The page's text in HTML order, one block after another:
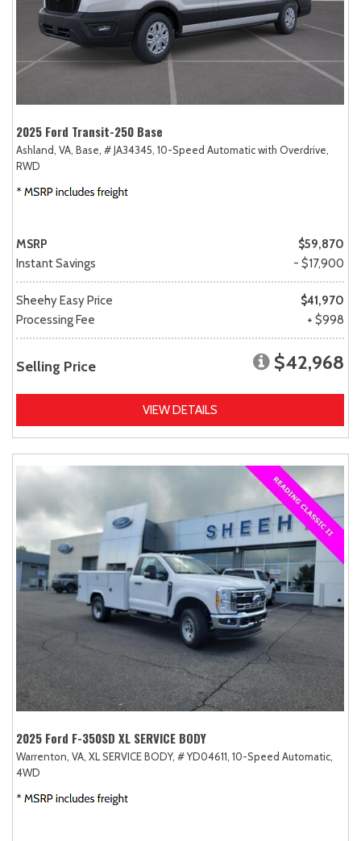
2025 Ford Transit-250 Base
Ashland, VA, Base, # JA34345, 10-Speed Automatic with Overdrive,
RWD
MSRP
$59,870
Instant Savings
- $17,900
Sheehy Easy Price
$41,970
Processing Fee
+ $998
Selling Price $42,968
VIEW DETAILS
2025 Ford F-350SD XL SERVICE BODY
Warrenton, VA, XL SERVICE BODY, # YD04611, 10-Speed Automatic,
4WD